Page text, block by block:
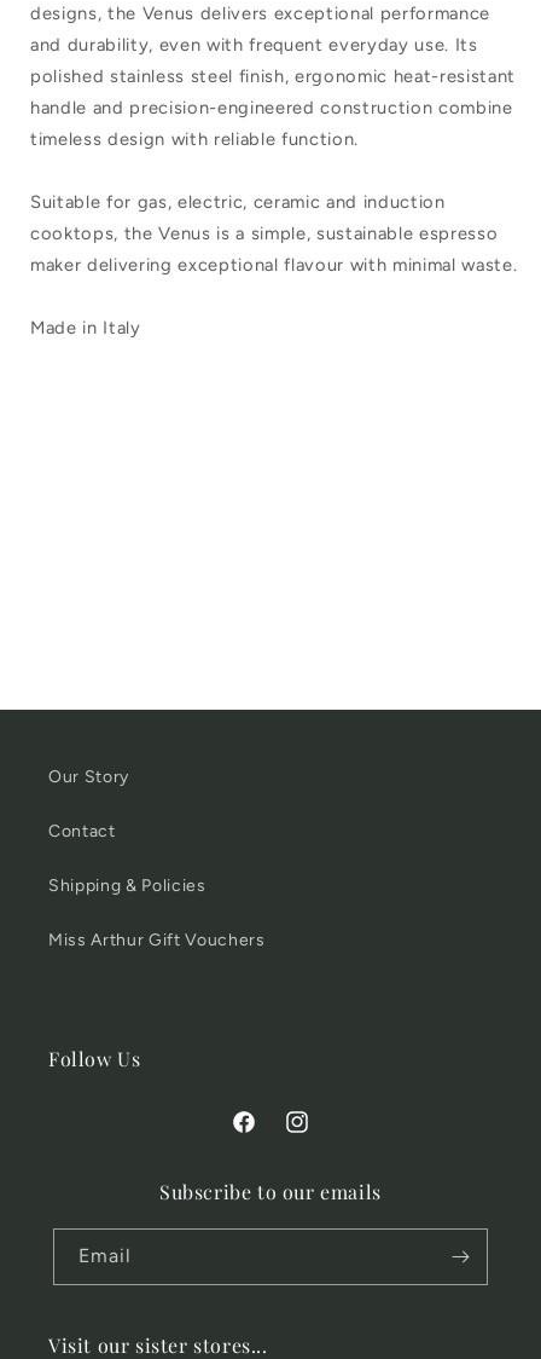
designs, the Venus delivers exceptional performance
and durability, even with frequent everyday use. Its
polished stainless steel finish, ergonomic heat-resistant
handle and precision-engineered construction combine
timeless design with reliable function.
Suitable for gas, electric, ceramic and induction
cooktops, the Venus is a simple, sustainable espresso
maker delivering exceptional flavour with minimal waste.
Made in Italy
Our Story
Contact
Shipping & Policies
Miss Arthur Gift Vouchers
Follow Us
FacebookInstagram
Subscribe to our emails
Email
Visit our sister stores...